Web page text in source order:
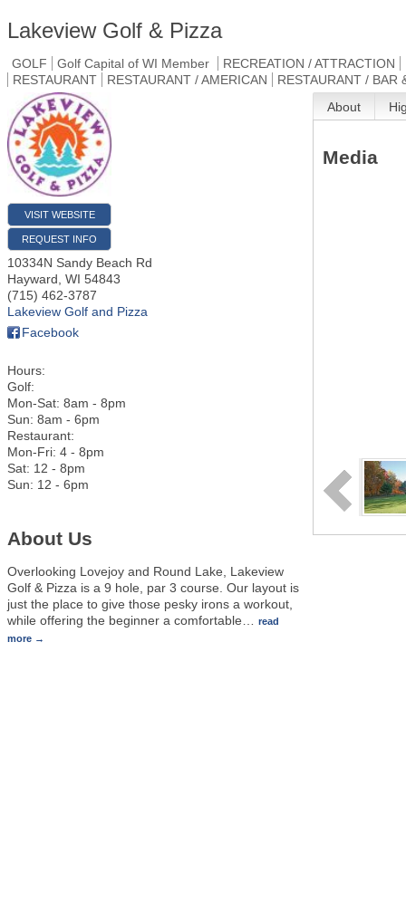
Lakeview Golf & Pizza
GOLF Golf Capital of WI Member RECREATION / ATTRACTION
RESTAURANT
RESTAURANT / AMERICAN RESTAURANT / BAR
VISIT WEBSITE
REQUEST INFO
10334N Sandy Beach Rd
Hayward WI 54843
(715) 462-3787
Lakeview Golf and Pizza
Facebook
Hours:
Golf:
Mon-Sat: 8am - 8pm
Sun: 8am - 6pm
Restaurant:
Mon-Fri: 4 - 8pm
Sat: 12 - 8pm
Sun: 12 - 6pm
About Us
Overlooking Lovejoy and Round Lake, Lakeview
Golf & Pizza is a 9 hole, par 3 course. Our layout is
just the place to give those pesky irons a workout,
while offering the beginner a comfortable
read
more
About
Media